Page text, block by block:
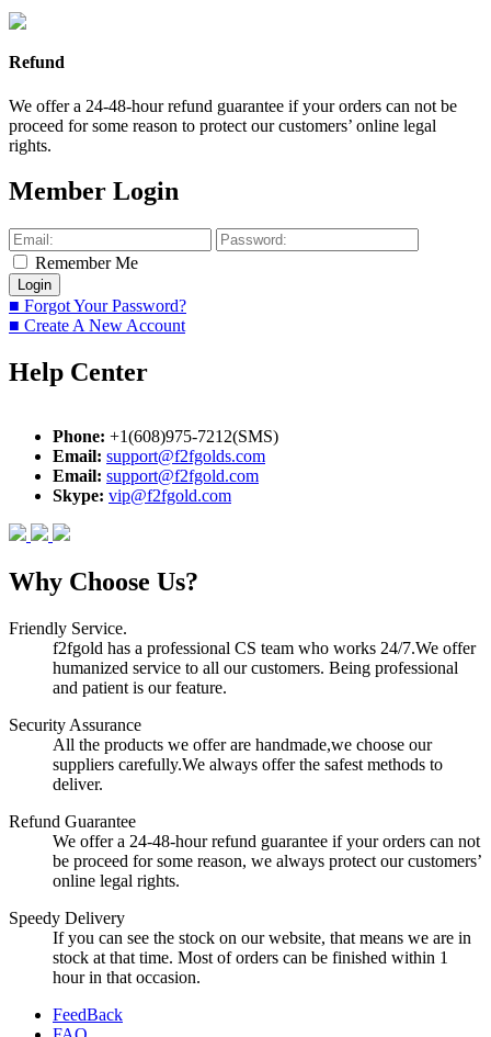
Refund
We offer a 24-48-hour refund guarantee if your orders can not be
proceed for some reason to protect our customers’ online legal
rights.
Member Login
Remember Me
■ Forgot Your Password?
■ Create A New Account
Help Center
Phone: +1(608)975-7212(SMS)
Email: support@f2fgolds.com
Email: support@f2fgold.com
Skype: vip@f2fgold.com
Why Choose Us?
Friendly Service.
f2fgold has a professional CS team who works 24/7.We offer
humanized service to all our customers. Being professional
and patient is our feature.
Security Assurance
All the products we offer are handmade,we choose our
suppliers carefully.We always offer the safest methods to
deliver.
Refund Guarantee
We offer a 24-48-hour refund guarantee if your orders can not
be proceed for some reason, we always protect our customers’
online legal rights.
Speedy Delivery
If you can see the stock on our website, that means we are in
stock at that time. Most of orders can be finished within 1
hour in that occasion.
FeedBack